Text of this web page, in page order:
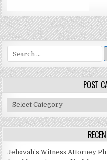
Search
for:
POST
Post
Categories
Jehovah’s Witness Attorney